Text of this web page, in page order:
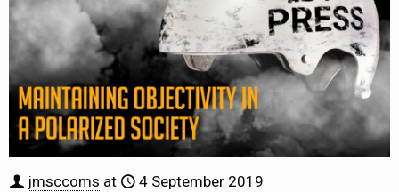
jmsccoms at 4 September 2019